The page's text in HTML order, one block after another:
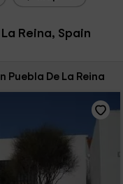
Reina, Spain
Puebla De La Reina